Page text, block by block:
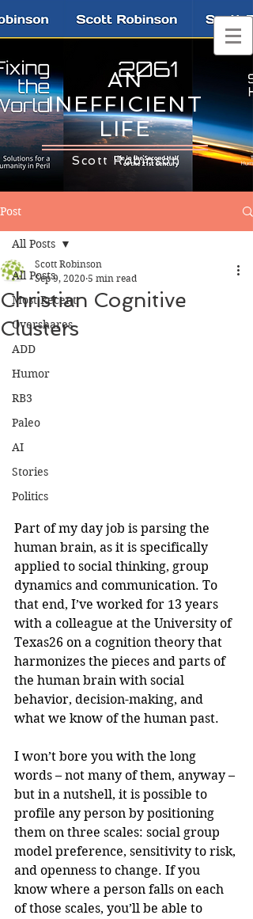
AN
INEFFICIENT
LIFE
Scott Robinson
Post
All Posts
Most Recent
Overshares
ADD
Humor
RB3
Paleo
AI
Stories
Politics
All Posts
Christian Cognitive
Clusters
Scott Robinson
Sep 9, 2020 5 min read
Part of my day job is parsing the
human brain, as it is specifically
applied to social thinking, group
dynamics and communication. To
that end, I’ve worked for 13 years
with a colleague at the University of
Texas26 on a cognition theory that
harmonizes the pieces and parts of
the human brain with social
behavior, decision-making, and
what we know of the human past.
I won’t bore you with the long
words – not many of them, anyway –
but in a nutshell, it is possible to
profile any person by positioning
them on three scales: social group
model preference, sensitivity to risk,
and openness to change. If you
know where a person falls on each
of those scales, you’ll be able to